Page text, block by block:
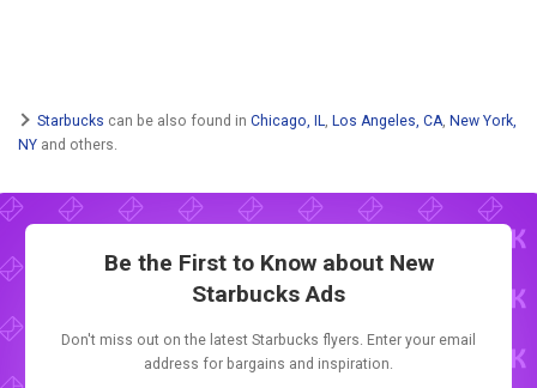
Starbucks can be also found in Chicago, IL Los Angeles, CA New York,
NY and others.
Be the First to Know about New
Starbucks Ads
Don't miss out on the latest Starbucks flyers. Enter your email
address for bargains and inspiration.